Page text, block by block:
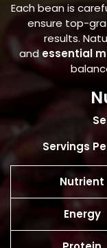
Each bean is
ensure top-
results.
andessential
Servings
Nutrient
Energy